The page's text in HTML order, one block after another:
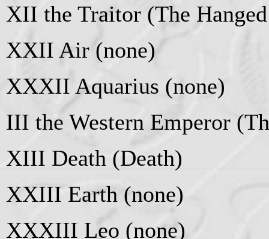
XII the Traitor (The
XXII Air (none)
XXXII Aquarius (none)
III the Western Emperor
XIII Death (Death)
XXIII Earth (none)
XXXIII Leo (none)